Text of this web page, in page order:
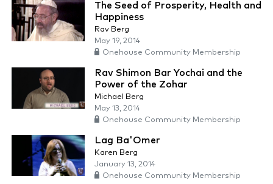
The Seed of Prosperity, Health and
Happiness
Rav Berg
May 19, 2014
Onehouse Community Membership
Rav Shimon Bar Yochai and the
Power of the Zohar
Michael Berg
May 13, 2014
Onehouse Community Membership
Lag Ba'Omer
Karen Berg
January 13, 2014
Onehouse Community Membership